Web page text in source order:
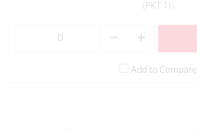
(PKT 11)
Add to Compare